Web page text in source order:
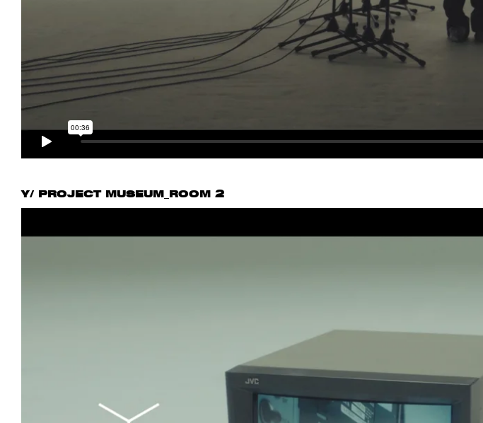
Y/ PROJECT MUSEUM_ROOM 2